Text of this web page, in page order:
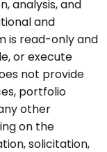
analysis, and
and
is read-only and
or execute
not provide
portfolio
other
on the
solicitation,